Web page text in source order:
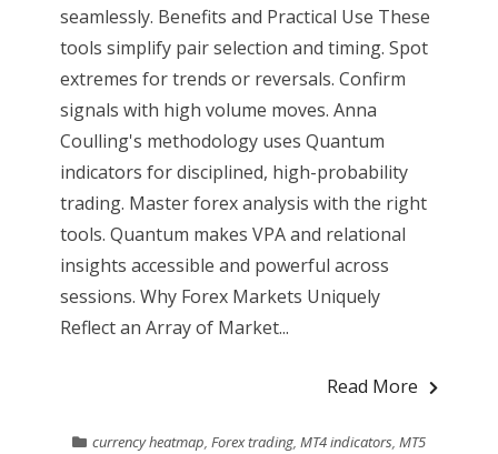
seamlessly. Benefits and Practical Use These
tools simplify pair selection and timing. Spot
extremes for trends or reversals. Confirm
signals with high volume moves. Anna
Coulling's methodology uses Quantum
indicators for disciplined, high-probability
trading. Master forex analysis with the right
tools. Quantum makes VPA and relational
insights accessible and powerful across
sessions. Why Forex Markets Uniquely
Reflect an Array of Market...
Read More
currency heatmap, Forex trading, MT4 indicators, MT5